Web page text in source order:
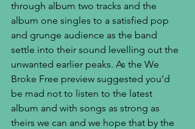
through album two tracks and the
album one singles to a satisfied pop
and grunge audience as the band
settle into their sound levelling out the
unwanted earlier peaks. As the We
Broke Free preview suggested you’d
be mad not to listen to the latest
album and with songs as strong as
theirs we can and we hope that by the